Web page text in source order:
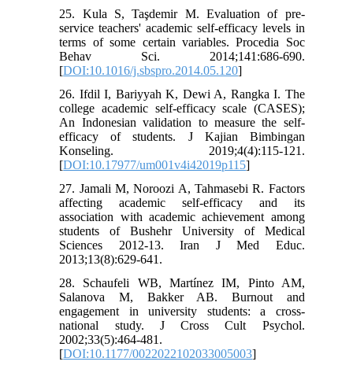
25. Kula S, Taşdemir M. Evaluation of pre-
service teachers' academic self-efficacy levels in
terms of some certain variables. Procedia Soc
Behav Sci. 2014;141:686-690.
[DOI:10.1016/j.sbspro.2014.05.120]
26. Ifdil I, Bariyyah K, Dewi A, Rangka I. The
college academic self-efficacy scale (CASES);
An Indonesian validation to measure the self-
efficacy of students. J Kajian Bimbingan
Konseling. 2019;4(4):115-121.
[DOI:10.17977/um001v4i42019p115]
27. Jamali M, Noroozi A, Tahmasebi R. Factors
affecting academic self-efficacy and its
association with academic achievement among
students of Bushehr University of Medical
Sciences 2012-13. Iran J Med Educ.
2013;13(8):629-641.
28. Schaufeli WB, Martínez IM, Pinto AM,
Salanova M, Bakker AB. Burnout and
engagement in university students: a cross-
national study. J Cross Cult Psychol.
2002;33(5):464-481.
[DOI:10.1177/0022022102033005003]